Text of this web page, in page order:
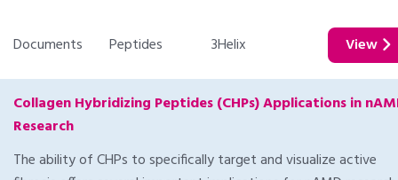
Documents Peptides 3Helix View
Collagen Hybridizing Peptides (CHPs) Applications in
Research
The ability of CHPs to specifically target and visualize active